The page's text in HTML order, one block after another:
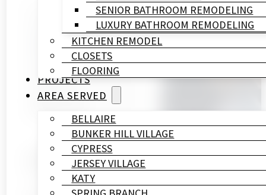
SENIOR BATHROOM REMODELING
LUXURY BATHROOM REMODELING
KITCHEN REMODEL
CLOSETS
FLOORING
PROJECTS
AREA SERVED
BELLAIRE
BUNKER HILL VILLAGE
CYPRESS
JERSEY VILLAGE
KATY
Remodeling
Construction
Published On
Walking barefoot on cold tiles in Houston’s
comfort to your day.